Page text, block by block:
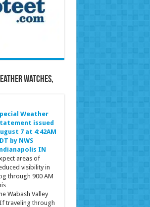
Watches,
Weather
issued
7 at 4:42AM
by NWS
IN
areas of
visibility in
through 900 AM
Wabash Valley
traveling through